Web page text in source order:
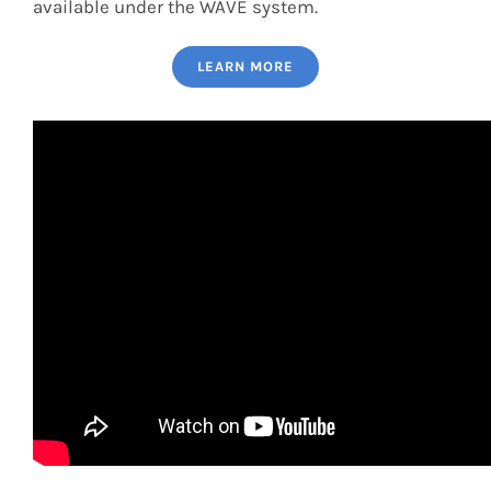
available under the WAVE system.
LEARN MORE